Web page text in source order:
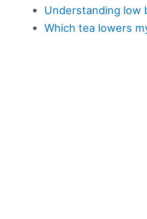
Understanding low
Which tea lowers